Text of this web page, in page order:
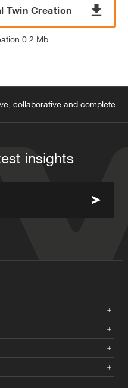
Twin Creation
0.2 Mb
collaborative and complete
insights